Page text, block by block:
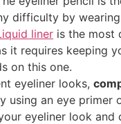
difficulty by
liner is the most
it requires keeping
on this one.
eyeliner looks,
using an eye
eyeliner look and